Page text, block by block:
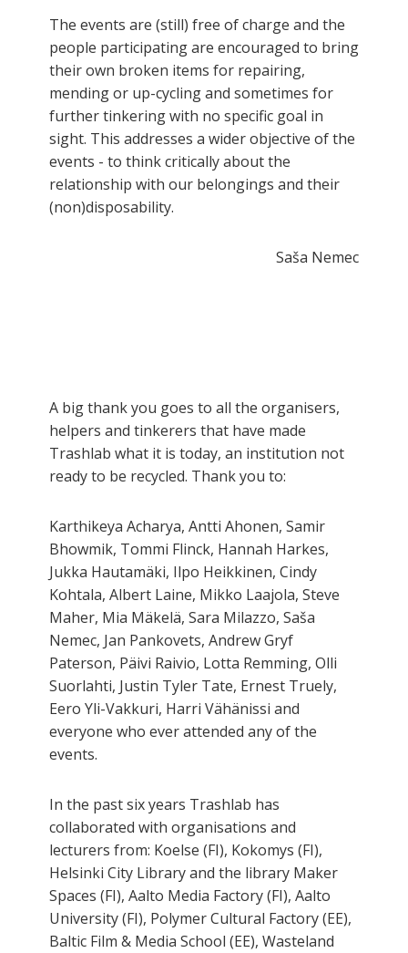
The events are (still) free of charge and the
people participating are encouraged to bring
their own broken items for repairing,
mending or up-cycling and sometimes for
further tinkering with no specific goal in
sight. This addresses a wider objective of the
events - to think critically about the
relationship with our belongings and their
(non)disposability.
Saša Nemec
A big thank you goes to all the organisers,
helpers and tinkerers that have made
Trashlab what it is today, an institution not
ready to be recycled. Thank you to:
Karthikeya Acharya, Antti Ahonen, Samir
Bhowmik, Tommi Flinck, Hannah Harkes,
Jukka Hautamäki, Ilpo Heikkinen, Cindy
Kohtala, Albert Laine, Mikko Laajola, Steve
Maher, Mia Mäkelä, Sara Milazzo, Saša
Nemec, Jan Pankovets, Andrew Gryf
Paterson, Päivi Raivio, Lotta Remming, Olli
Suorlahti, Justin Tyler Tate, Ernest Truely,
Eero Yli-Vakkuri, Harri Vähänissi and
everyone who ever attended any of the
events.
In the past six years Trashlab has
collaborated with organisations and
lecturers from: Koelse (FI), Kokomys (FI),
Helsinki City Library and the library Maker
Spaces (FI), Aalto Media Factory (FI), Aalto
University (FI), Polymer Cultural Factory (EE),
Baltic Film & Media School (EE), Wasteland